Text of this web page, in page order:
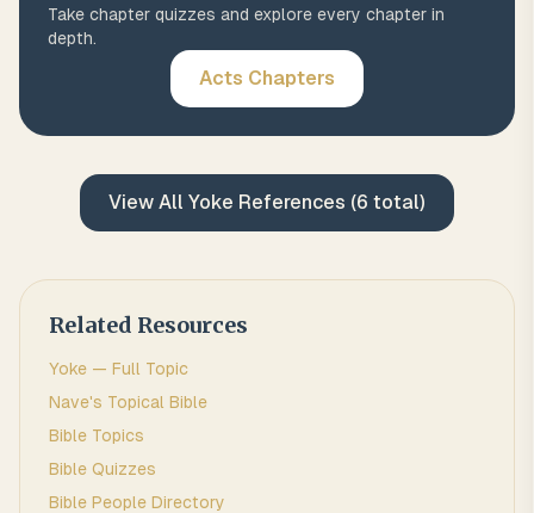
Take chapter quizzes and explore every chapter in
depth.
Acts Chapters
View All Yoke References (6 total)
Related Resources
Yoke — Full Topic
Nave's Topical Bible
Bible Topics
Bible Quizzes
Bible People Directory